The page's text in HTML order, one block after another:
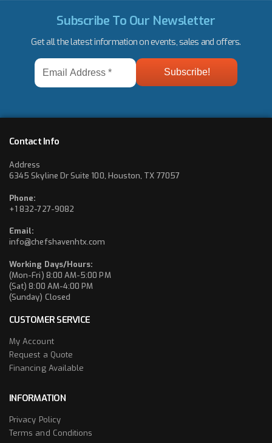
Subscribe To Our Newsletter
Get all the latest information on events, sales and offers.
Email
Address
*
Contact Info
Address
6345 Skyline Dr Suite 100, Houston, TX 77057
Phone:
+1 832-727-9082
Email:
info@chefshavenhtx.com
Working Days/Hours:
(Mon-Fri) 8:00 AM-5:00 PM
(Sat) 8:00 AM-4:00 PM
(Sunday) Closed
CUSTOMER SERVICE
My Account
Request a Quote
Financing Available
INFORMATION
Privacy Policy
Terms and Conditions